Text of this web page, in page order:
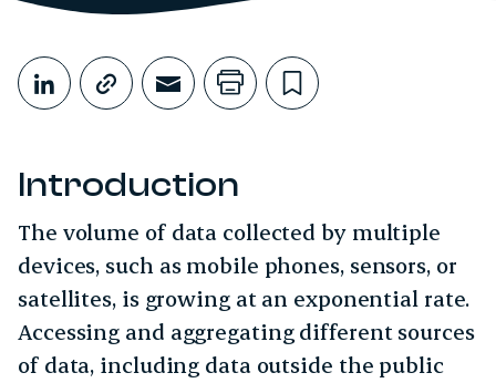
Share This
Share on LinkedIn
Copy link
Share through Email
Print this page
Bookmark
Introduction
The volume of data collected by multiple
devices, such as mobile phones, sensors, or
satellites, is growing at an exponential rate.
Accessing and aggregating different sources
of data, including data outside the public